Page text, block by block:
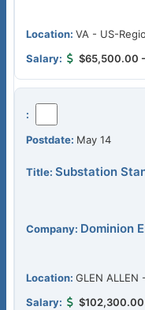
VA - US-
$65,500.00
May 14
Substation
Dominion
GLEN